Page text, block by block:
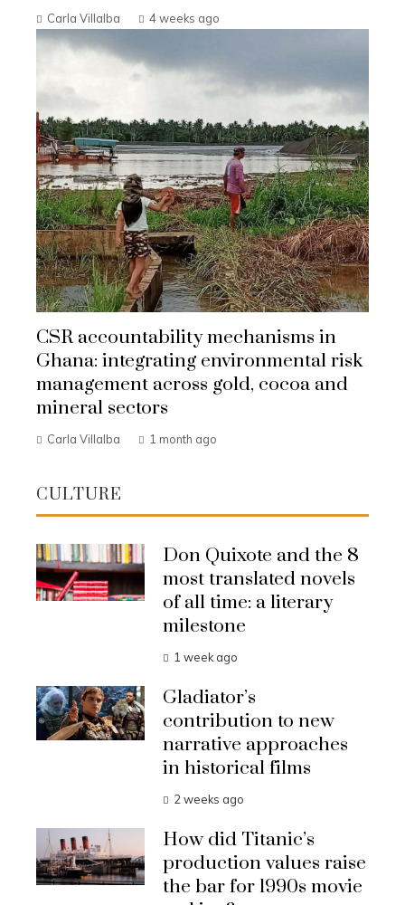
Carla Villalba 4 weeks ago
CSR accountability mechanisms in
Ghana: integrating environmental risk
management across gold, cocoa and
mineral sectors
Carla Villalba 1 month ago
CULTURE
Don Quixote and the 8
most translated novels
of all time: a literary
milestone
1 week ago
Gladiator’s
contribution to new
narrative approaches
in historical films
2 weeks ago
How did Titanic’s
production values raise
the bar for 1990s movie